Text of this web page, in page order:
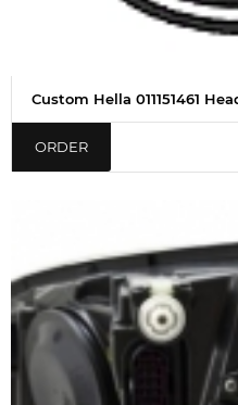
Custom Hella 011151461
ORDER